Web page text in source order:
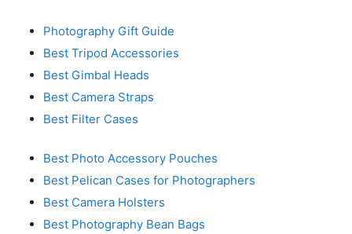
Photography Gift Guide
Best Tripod Accessories
Best Gimbal Heads
Best Camera Straps
Best Filter Cases
Best Photo Accessory Pouches
Best Pelican Cases for Photographers
Best Camera Holsters
Best Photography Bean Bags